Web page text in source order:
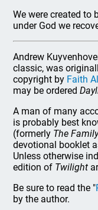
We were created to
under God we
Andrew
classic, was
copyright by Faith
may be ordered
A man of many
is probably best
(formerly The
devotional booklet
Unless otherwise
edition of Twilight
Be sure to read the "
by the author.